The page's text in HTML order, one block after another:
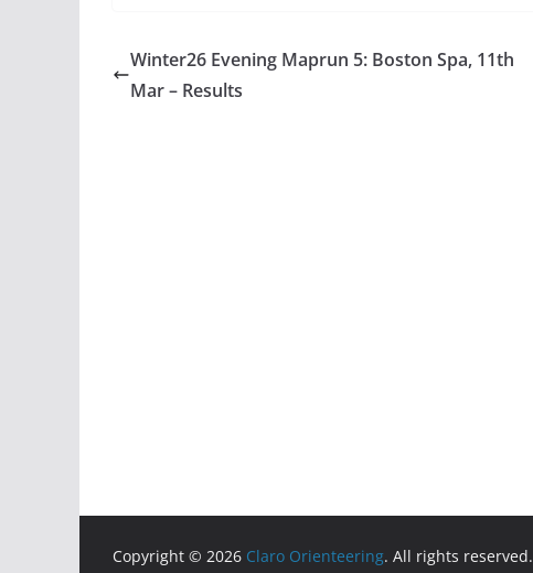
Winter26 Evening Maprun 5: Boston Spa, 11th
Mar – Results
Copyright © 2026 Claro Orienteering. All rights reserved.